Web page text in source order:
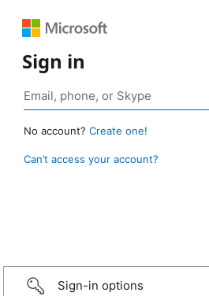
Sign in
No account? Create one!
Can’t access your account?
Sign-in options